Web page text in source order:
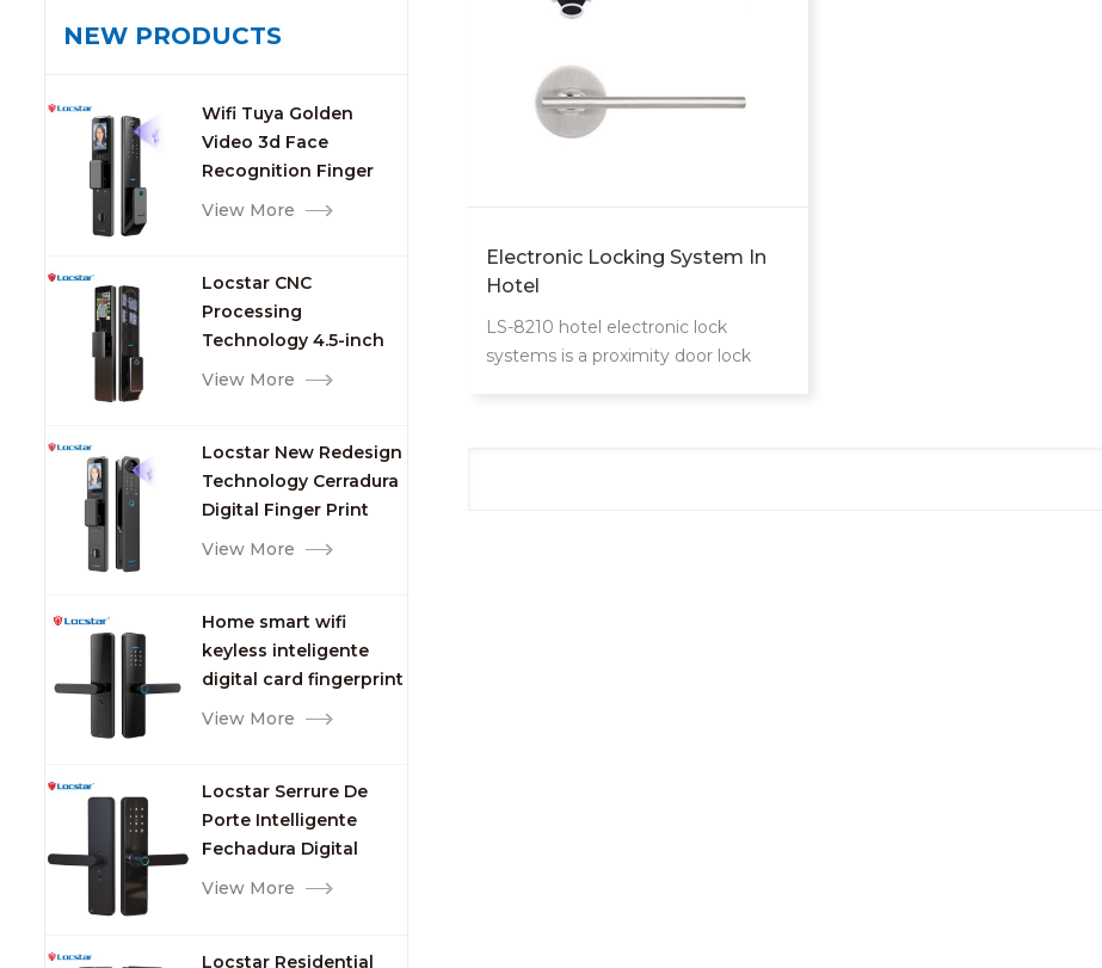
NEW PRODUCTS
Wifi Tuya Golden
Video 3d Face
Recognition Finger
Smart Door Lock
View More
Locstar CNC
Processing
Technology 4.5-inch
Large Screen 3D Face
Camera and
Fingerprint
View More
Locstar New Redesign
Technology Cerradura
Digital Finger Print
Palm Vein Smart Door
View More
Home smart wifi
keyless inteligente
digital card fingerprint
password electric
View More
Locstar Serrure De
Porte Intelligente
Fechadura Digital
Keypad App Online
View More
Locstar Residential
Electronic Locking System In
Hotel
LS-8210 hotel electronic lock
systems is a proximity door lock